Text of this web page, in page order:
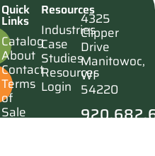
Quick
Links
Catalog
About
Contact
Terms
of
Sale
Resources
Industries
Case
Studies
Resources
Login
4325
Clipper
Drive
Manitowoc,
WI
54220